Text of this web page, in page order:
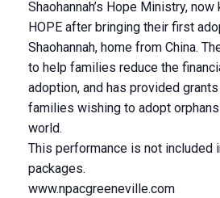
Shaohannah’s Hope Ministry,
HOPE after bringing their first
Shaohannah, home from China.
to help families reduce the
adoption, and has provided
families wishing to adopt
world.
This performance is not included
packages.
www.npacgreeneville.com